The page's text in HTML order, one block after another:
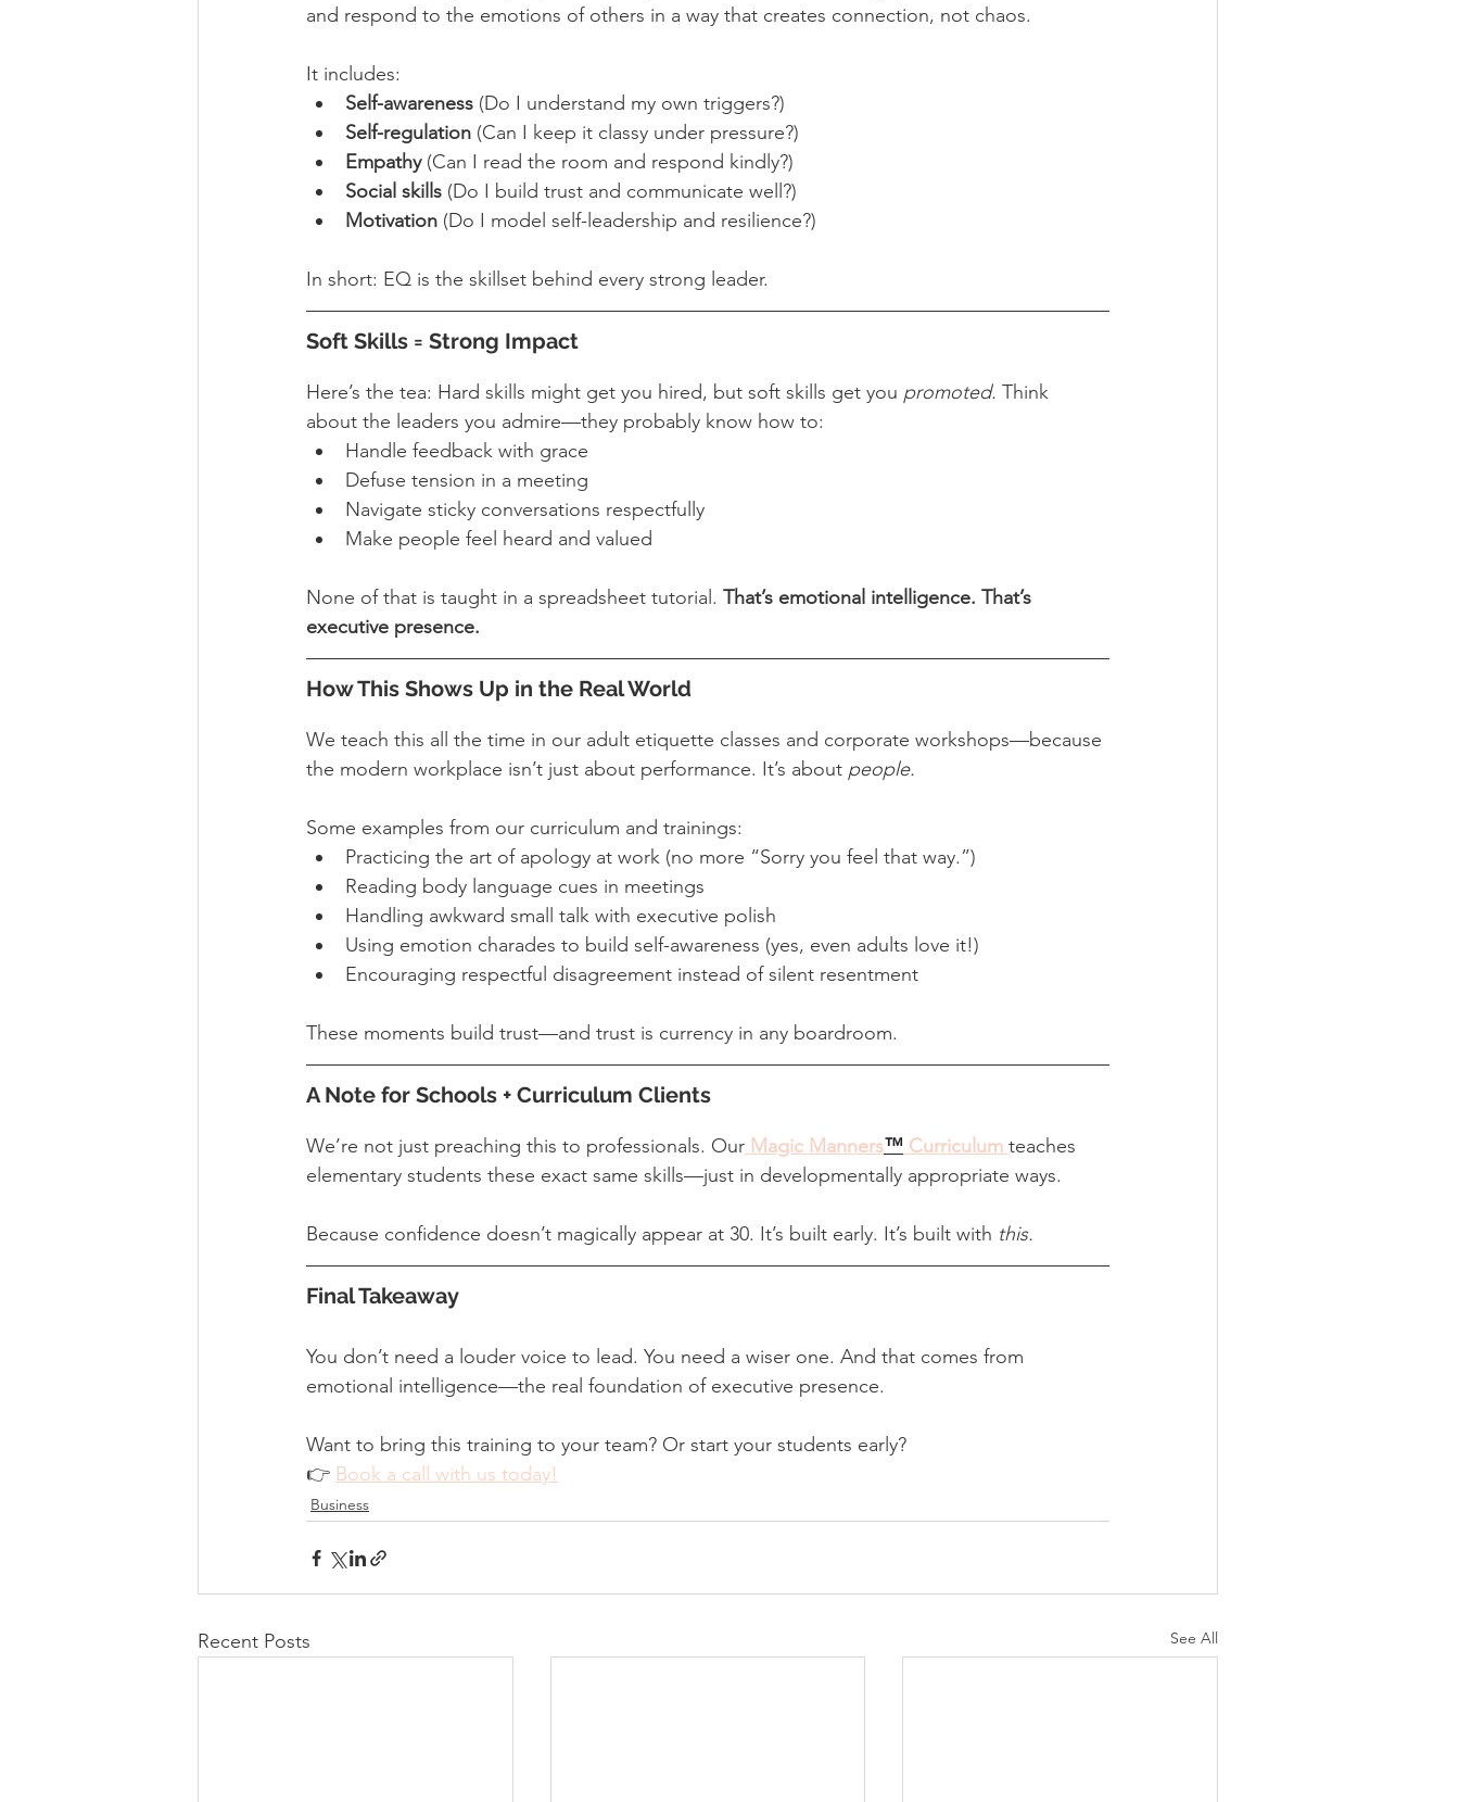
and respond to the emotions of others in a way that creates connection, not chaos.
It includes:
Self-awareness (Do I understand my own triggers?)
Self-regulation (Can I keep it classy under pressure?)
Empathy (Can I read the room and respond kindly?)
Social skills (Do I build trust and communicate well?)
Motivation (Do I model self-leadership and resilience?)
In short: EQ is the skillset behind every strong leader.
Soft Skills = Strong Impact
Here’s the tea: Hard skills might get you hired, but soft skills get you promoted. Think
about the leaders you admire—they probably know how to:
Handle feedback with grace
Defuse tension in a meeting
Navigate sticky conversations respectfully
Make people feel heard and valued
None of that is taught in a spreadsheet tutorial. That’s emotional intelligence. That’s
executive presence.
How This Shows Up in the Real World
We teach this all the time in our adult etiquette classes and corporate workshops—because
the modern workplace isn’t just about performance. It’s about people.
Some examples from our curriculum and trainings:
Practicing the art of apology at work (no more “Sorry you feel that way.”)
Reading body language cues in meetings
Handling awkward small talk with executive polish
Using emotion charades to build self-awareness (yes, even adults love it!)
Encouraging respectful disagreement instead of silent resentment
These moments build trust—and trust is currency in any boardroom.
A Note for Schools + Curriculum Clients
We’re not just preaching this to professionals. Our Magic Manners™ Curriculum teaches
elementary students these exact same skills—just in developmentally appropriate ways.
Because confidence doesn’t magically appear at 30. It’s built early. It’s built with this.
Final Takeaway
You don’t need a louder voice to lead. You need a wiser one. And that comes from
emotional intelligence—the real foundation of executive presence.
Want to bring this training to your team? Or start your students early?
👉 Book a call with us today!
Business
Recent Posts See All